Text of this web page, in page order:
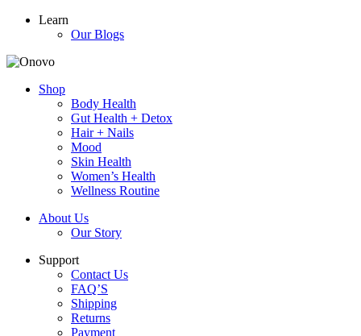
Learn
Our Blogs
Shop
Body Health
Gut Health + Detox
Hair + Nails
Mood
Skin Health
Women’s Health
Wellness Routine
About Us
Our Story
Support
Contact Us
FAQ’S
Shipping
Returns
Payment